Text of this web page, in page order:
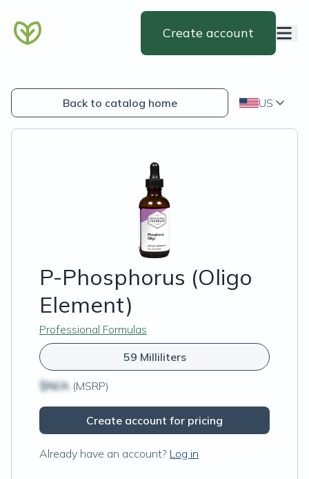
Create account
Back to catalog home US
P-Phosphorus (Oligo
Element)
Professional Formulas
59 Milliliters
$N/A (MSRP)
Create account for pricing
Already have an account? Log in